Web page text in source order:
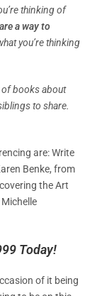
thinking of
a way to
you’re thinking
of books about
to share.
are: Write
Benke, from
the Art
Today!
of it being